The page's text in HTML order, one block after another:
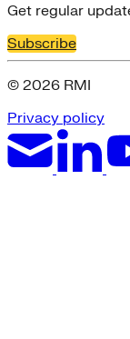
Get regular
Subscribe
© 2026 RMI
Privacy policy